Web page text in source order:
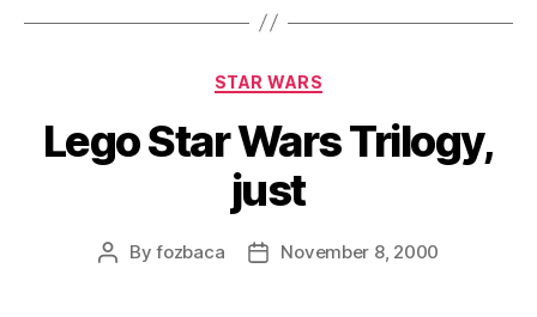
Categories
STAR WARS
Lego Star Wars Trilogy,
just
PostByfozbaca
PostNovember 8, 2000